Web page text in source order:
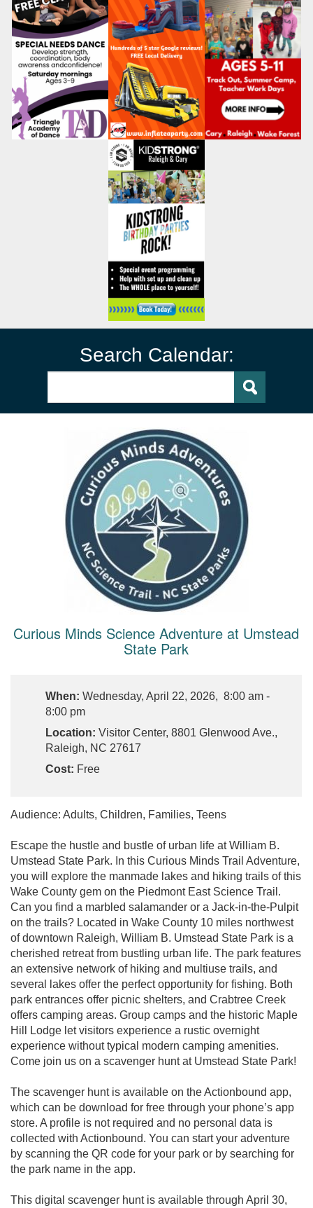
Search Calendar:
Curious Minds Science Adventure at Umstead
State Park
When: Wednesday, April 22, 2026, 8:00 am -
8:00 pm
Location: Visitor Center, 8801 Glenwood Ave.,
Raleigh, NC 27617
Cost: Free
Audience: Adults, Children, Families, Teens
Escape the hustle and bustle of urban life at William B.
Umstead State Park. In this Curious Minds Trail Adventure,
you will explore the manmade lakes and hiking trails of this
Wake County gem on the Piedmont East Science Trail.
Can you find a marbled salamander or a Jack-in-the-Pulpit
on the trails? Located in Wake County 10 miles northwest
of downtown Raleigh, William B. Umstead State Park is a
cherished retreat from bustling urban life. The park features
an extensive network of hiking and multiuse trails, and
several lakes offer the perfect opportunity for fishing. Both
park entrances offer picnic shelters, and Crabtree Creek
offers camping areas. Group camps and the historic Maple
Hill Lodge let visitors experience a rustic overnight
experience without typical modern camping amenities.
Come join us on a scavenger hunt at Umstead State Park!
The scavenger hunt is available on the Actionbound app,
which can be download for free through your phone’s app
store. A profile is not required and no personal data is
collected with Actionbound. You can start your adventure
by scanning the QR code for your park or by searching for
the park name in the app.
This digital scavenger hunt is available through April 30,